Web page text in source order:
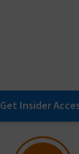
Get Insider